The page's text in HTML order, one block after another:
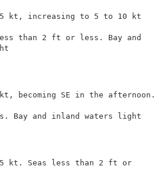
5 kt, increasing to 5 to 10 kt
than 2 ft or less. Bay and
becoming SE in the afternoon.
Bay and inland waters light
5 kt. Seas less than 2 ft or